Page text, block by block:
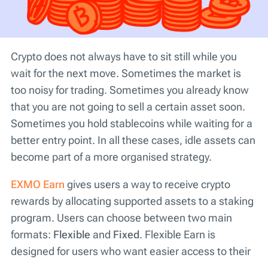
Crypto does not always have to sit still while you
wait for the next move. Sometimes the market is
too noisy for trading. Sometimes you already know
that you are not going to sell a certain asset soon.
Sometimes you hold stablecoins while waiting for a
better entry point. In all these cases, idle assets can
become part of a more organised strategy.
EXMO Earn gives users a way to receive crypto
rewards by allocating supported assets to a staking
program. Users can choose between two main
formats: Flexible and Fixed. Flexible Earn is
designed for users who want easier access to their